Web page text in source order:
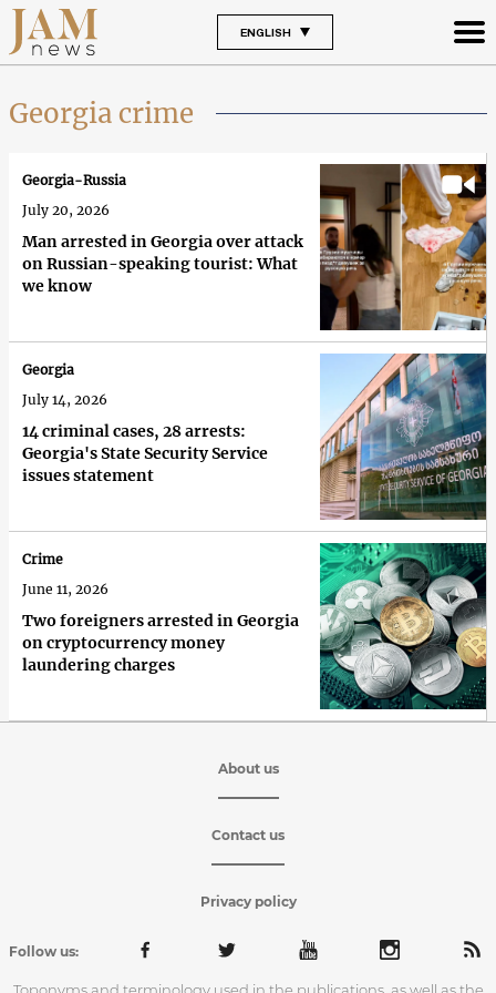
ENGLISH
Georgia crime
Man arrested in Georgia over attack
on Russian-speaking tourist: What
we know
Georgia-Russia
July 20, 2026
14 criminal cases, 28 arrests:
Georgia's State Security Service
issues statement
Georgia
July 14, 2026
Two foreigners arrested in Georgia
on cryptocurrency money
laundering charges
Crime
June 11, 2026
About us
Contact us
Privacy policy
Follow us:
Toponyms and terminology used in the publications, as well as the